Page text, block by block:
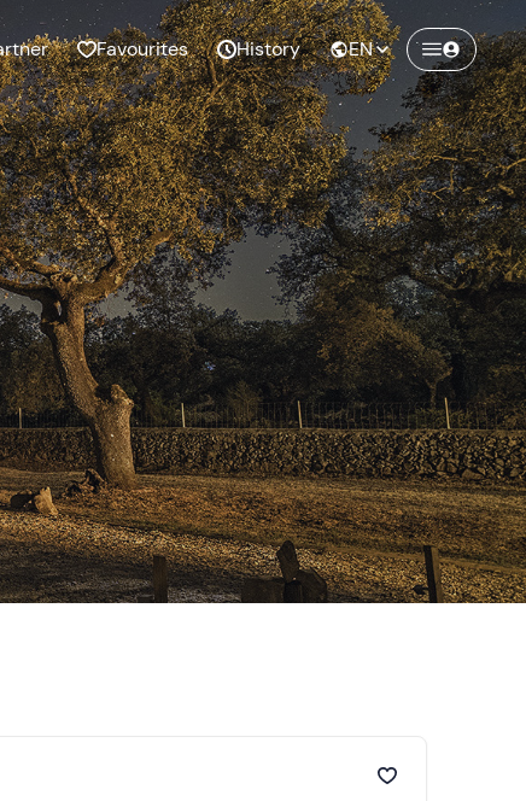
Favourites History EN
Create a Freedome account
Join a community of adventurers like you and
collect unforgettable memories!
Continua con l'email